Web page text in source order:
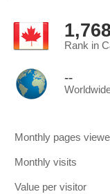
Rank in
--
Monthly pages
Monthly visits
Value per visitor